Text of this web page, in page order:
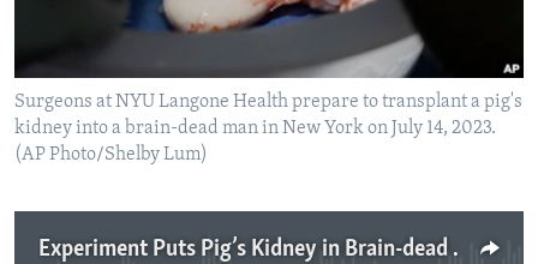
Surgeons at NYU Langone Health prepare to transplant a pig's
kidney into a brain-dead man in New York on July 14, 2023.
(AP Photo/Shelby Lum)
Experiment Puts Pig’s Kidney in Brain-dead Human Body